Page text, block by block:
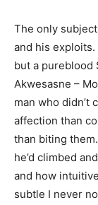
The only
and his
but a pureblood
Akwesasne –
man who didn’t
affection than
than biting
he’d climbed
and how
subtle I never